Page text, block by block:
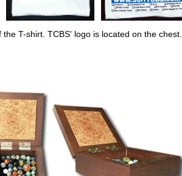
T-shirt. TCBS' logo is located on the chest.